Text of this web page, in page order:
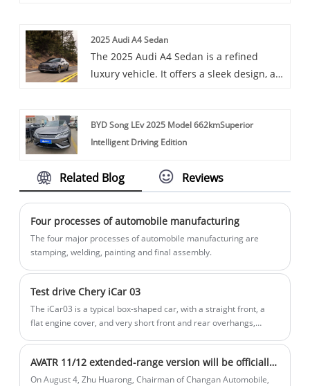
an all-electric compact car launched
specifically for the Chinese market, shows
good market competitiveness in terms of
2025 Audi A4 Sedan
The 2025 Audi A4 Sedan is a refined
luxury vehicle. It offers a sleek design, a
virtual cockpit and ambient lighting,
providing a blend of performance and
BYD Song LEv 2025 Model 662kmSuperior
Intelligent Driving Edition
Related Blog Reviews
Four processes of automobile manufacturing
The four major processes of automobile manufacturing are
stamping, welding, painting and final assembly.
Test drive Chery iCar 03
The iCar03 is a typical box-shaped car, with a straight front, a
flat engine cover, and very short front and rear overhangs,
present, so the designer has put a lot of effort into the front of
the car to make it as different as possible.
AVATR 11/12 extended-range version will be officially launched in September
On August 4, Zhu Huarong, Chairman of Changan Automobile,